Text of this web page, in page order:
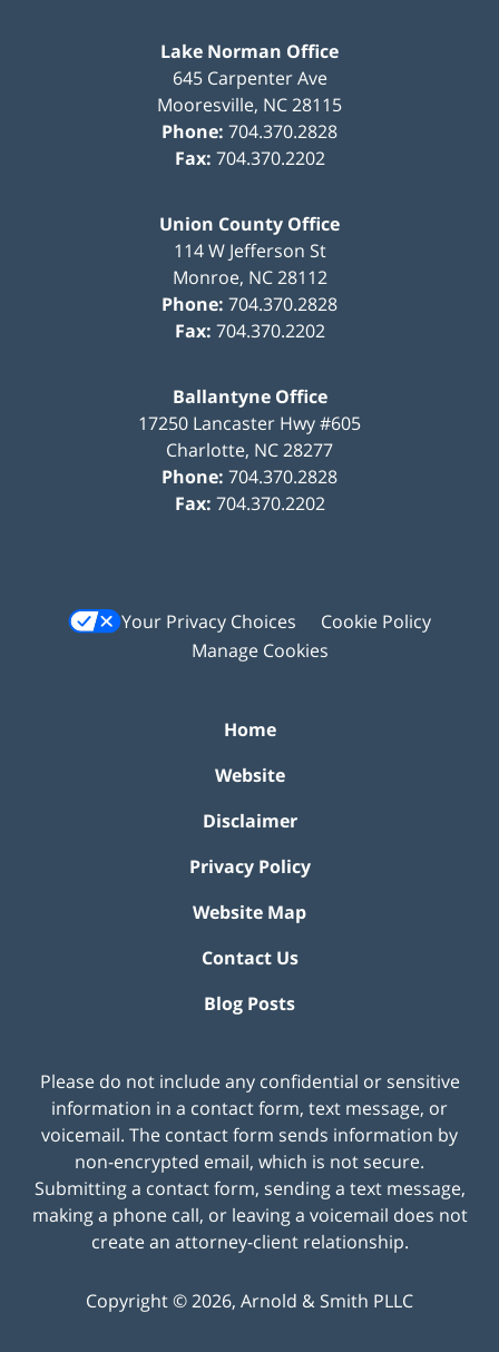
Lake Norman Office
645 Carpenter Ave
Mooresville, NC28115
Phone: 704.370.2828
Fax: 704.370.2202
Union County Office
114 W Jefferson St
Monroe, NC 28112
Phone: 704.370.2828
Fax: 704.370.2202
Ballantyne Office
17250 Lancaster Hwy #605
Charlotte, NC28277
Phone: 704.370.2828
Fax: 704.370.2202
Your Privacy Choices
Cookie Policy
Manage Cookies
Home
Website
Disclaimer
Privacy Policy
Website Map
Contact Us
Blog Posts
Please do not include any confidential or sensitive
information in a contact form, text message, or
voicemail. The contact form sends information by
non-encrypted email, which is not secure.
Submitting a contact form, sending a text message,
making a phone call, or leaving a voicemail does not
create an attorney-client relationship.
Copyright ©2026, Arnold & Smith PLLC